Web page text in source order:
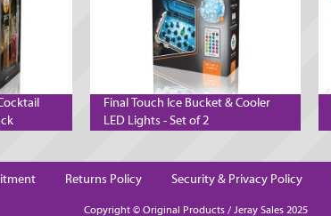
Final Touch Ice Bucket & Cooler
LED Lights - Set of 2
Returns Policy Security & Privacy Policy
Copyright © Original Products / Jeray Sales 2025